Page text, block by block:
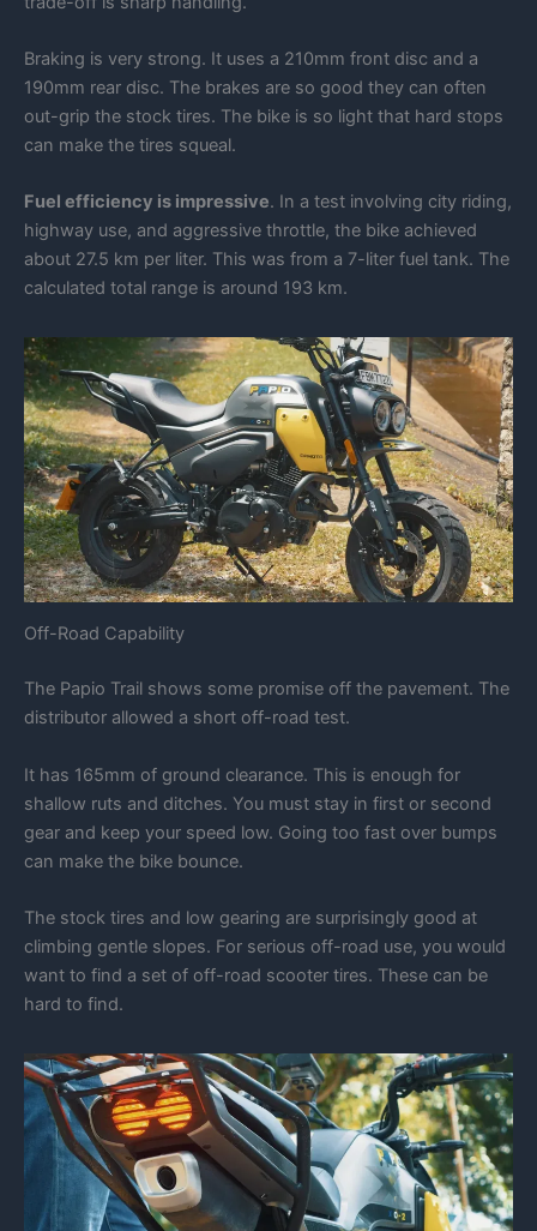
Braking is very strong. It uses a 210mm front disc and a
190mm rear disc. The brakes are so good they can often
out-grip the stock tires. The bike is so light that hard stops
can make the tires squeal.
Fuel efficiency is impressive. In a test involving city riding,
highway use, and aggressive throttle, the bike achieved
about 27.5 km per liter. This was from a 7-liter fuel tank. The
calculated total range is around 193 km.
Off-Road Capability
The Papio Trail shows some promise off the pavement. The
distributor allowed a short off-road test.
It has 165mm of ground clearance. This is enough for
shallow ruts and ditches. You must stay in first or second
gear and keep your speed low. Going too fast over bumps
can make the bike bounce.
The stock tires and low gearing are surprisingly good at
climbing gentle slopes. For serious off-road use, you would
want to find a set of off-road scooter tires. These can be
hard to find.